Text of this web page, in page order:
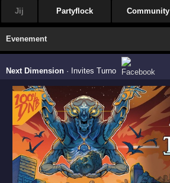
Jij Partyflock Community
Evenement
Next Dimension · Invites Turno